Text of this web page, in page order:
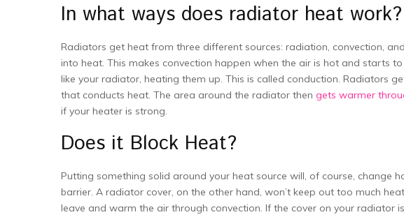
In what ways does radiator heat work?
Radiators get heat from three different sources: radiation, convection,
into heat. This makes convection happen when the air is hot and starts
like your radiator, heating them up. This is called conduction. Radiators
that conducts heat. The area around the radiator then gets warmer
if your heater is strong.
Does it Block Heat?
Putting something solid around your heat source will, of course, change
barrier. A radiator cover, on the other hand, won’t keep out too much
leave and warm the air through convection. If the cover on your radiator